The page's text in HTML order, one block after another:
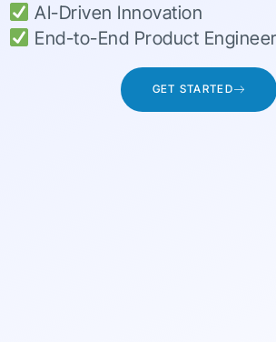
AI-Driven Innovation
End-to-End Product
GET STARTED